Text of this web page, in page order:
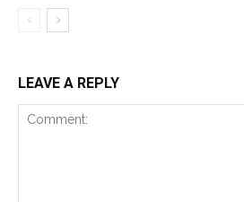
LEAVE A REPLY